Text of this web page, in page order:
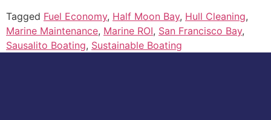
Tagged Fuel Economy, Half Moon Bay, Hull Cleaning,
Marine Maintenance, Marine ROI, San Francisco Bay,
Sausalito Boating, Sustainable Boating